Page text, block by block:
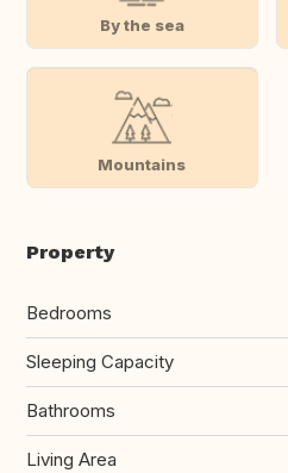
By the sea
Mountains
Property
Bedrooms
Sleeping Capacity
Bathrooms
Living Area